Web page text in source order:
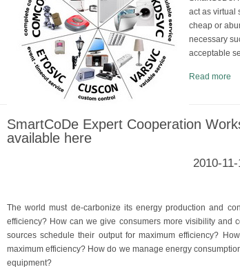
act as virtual
cheap or
necessary
acceptable
Read more
SmartCoDe Expert Cooperation
available here
2010-
The world must de-carbonize its energy production and
efficiency? How can we give consumers more visibility and
sources schedule their output for maximum efficiency?
maximum efficiency? How do we manage energy
equipment?